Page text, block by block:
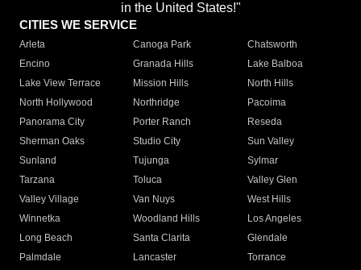
in the United States!"
CITIES WE SERVICE
Arleta Canoga Park
Chatsworth
Encino
Granada Hills
Lake Balboa
Lake View Terrace
Mission Hills
North Hills
North Hollywood
Northridge
Pacoima
Panorama City
Porter Ranch
Reseda
Sherman Oaks
Studio City
Sun Valley
Sunland
Tujunga
Sylmar
Tarzana
Toluca
Valley Glen
Valley Village
Van Nuys
West Hills
Winnetka
Woodland Hills
Los Angeles
Long Beach
Santa Clarita
Glendale
Palmdale
Lancaster
Torrance